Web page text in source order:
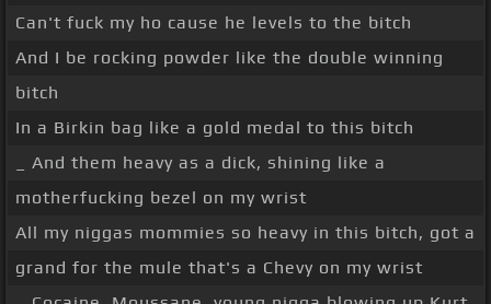
Can't fuck my ho cause he levels to the bitch
And I be rocking powder like the double winning
bitch
In a Birkin bag like a gold medal to this bitch
_ And them heavy as a dick, shining like a
motherfucking bezel on my wrist
All my niggas mommies so heavy in this bitch, got a
grand for the mule that's a Chevy on my wrist